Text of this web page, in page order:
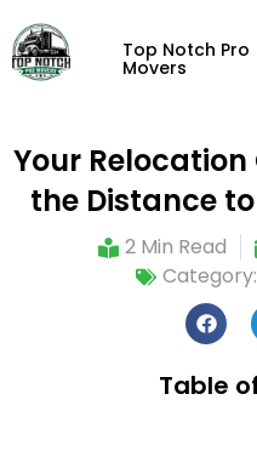
Top Notch Pro
Movers
Your Relocation
the Distance
2 Min Read
Category:
Table